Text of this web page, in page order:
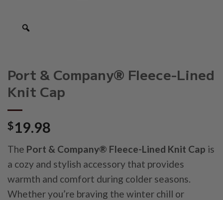
Port & Company® Fleece-Lined
Knit Cap
$19.98
The Port & Company® Fleece-Lined Knit Cap is
a cozy and stylish accessory that provides
warmth and comfort during colder seasons.
Whether you’re braving the winter chill or